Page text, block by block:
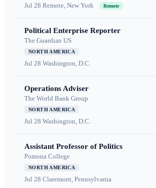
Jul 28 Remote, New York Remote
Political Enterprise Reporter
The Guardian US
NORTH AMERICA
Jul 28 Washington, D.C.
Operations Adviser
The World Bank Group
NORTH AMERICA
Jul 28 Washington, D.C.
Assistant Professor of Politics
Pomona College
NORTH AMERICA
Jul 28 Claremont, Pennsylvania